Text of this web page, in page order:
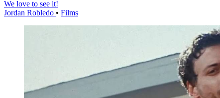
We love to see it!
Jordan Robledo • Films